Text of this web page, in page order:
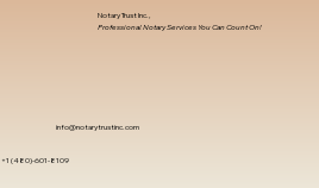
info@notarytrustinc.com
+1 (480)-601-8109
Notary Trust Inc.,
Professional Notary Services You Can Count On!